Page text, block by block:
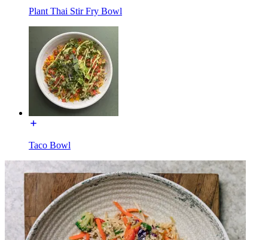
Plant Thai Stir Fry Bowl
Taco Bowl